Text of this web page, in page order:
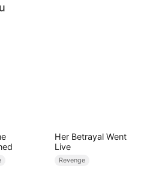
Her Betrayal Went
Live
Revenge